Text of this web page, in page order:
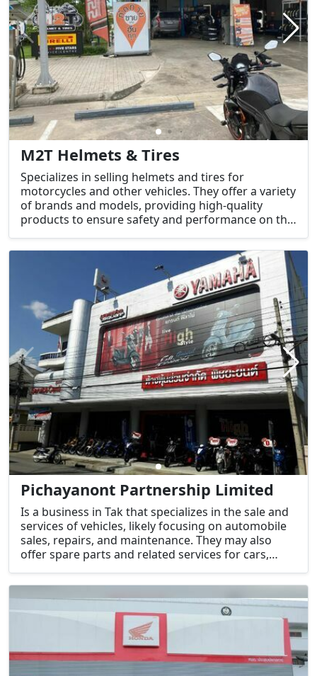
M2T Helmets & Tires
Specializes in selling helmets and tires for
motorcycles and other vehicles. They offer a variety
of brands and models, providing high-quality
products to ensure safety and performance on the
may also offer related accessories or services for
motorcycles and vehicles.
Pichayanont Partnership Limited
Is a business in Tak that specializes in the sale and
services of vehicles, likely focusing on automobile
sales, repairs, and maintenance. They may also
offer spare parts and related services for cars,